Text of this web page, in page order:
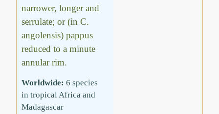
narrower, longer and
serrulate; or (in C.
angolensis) pappus
reduced to a minute
annular rim.
Worldwide: 6 species
in tropical Africa and
Madagascar